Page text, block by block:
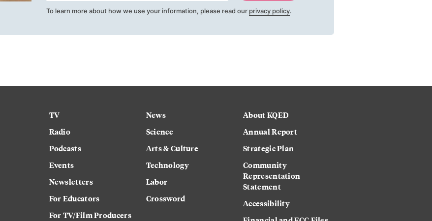
To learn more about how we use your information, please read our privacy policy.
TV
Radio
Podcasts
Events
Newsletters
For Educators
For TV/Film Producers
News
Science
Arts & Culture
Technology
Labor
Crossword
About KQED
Annual Report
Strategic Plan
Community
Representation
Statement
Accessibility